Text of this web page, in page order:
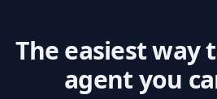
The easiest way
agent you